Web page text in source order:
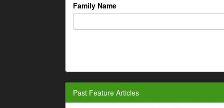
Family Name
Past Feature Articles